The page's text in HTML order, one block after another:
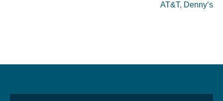
AT&T, Denny’s